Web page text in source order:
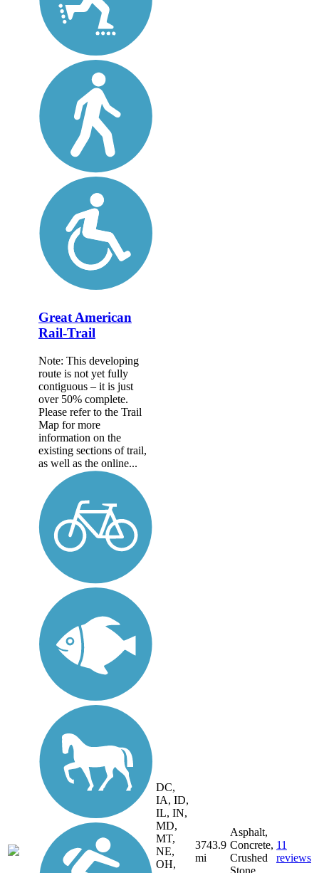
Great American
Rail-Trail
Note: This developing
route is not yet fully
contiguous – it is just
over 50% complete.
Please refer to the Trail
Map for more
information on the
existing sections of trail,
as well as the online...
DC,
IA, ID,
IL, IN,
MD,
MT,
NE,
OH,
3743.9
mi
Asphalt,
Concrete,
Crushed
11
reviews